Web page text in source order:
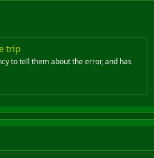
trip
to tell them about the error, and has